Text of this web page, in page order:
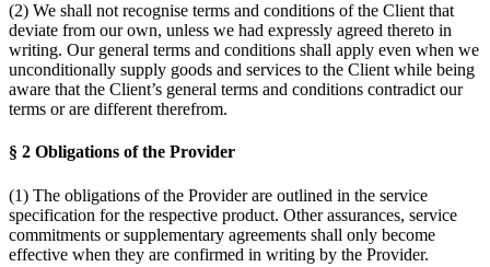
(2) We shall not recognise terms and conditions of the Client that
deviate from our own, unless we had expressly agreed thereto in
writing. Our general terms and conditions shall apply even when we
unconditionally supply goods and services to the Client while being
aware that the Client’s general terms and conditions contradict our
terms or are different therefrom.
§ 2 Obligations of the Provider
(1) The obligations of the Provider are outlined in the service
specification for the respective product. Other assurances, service
commitments or supplementary agreements shall only become
effective when they are confirmed in writing by the Provider.